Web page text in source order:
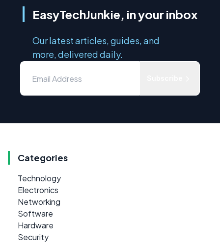
EasyTechJunkie, in your inbox
Our latest articles, guides, and
more, delivered daily.
Categories
Technology
Electronics
Networking
Software
Hardware
Security